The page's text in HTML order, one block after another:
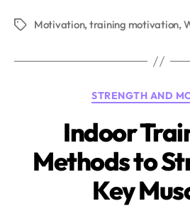
Tags Motivation,training motivation,
STRENGTH AND
Indoor
Methods to
Key